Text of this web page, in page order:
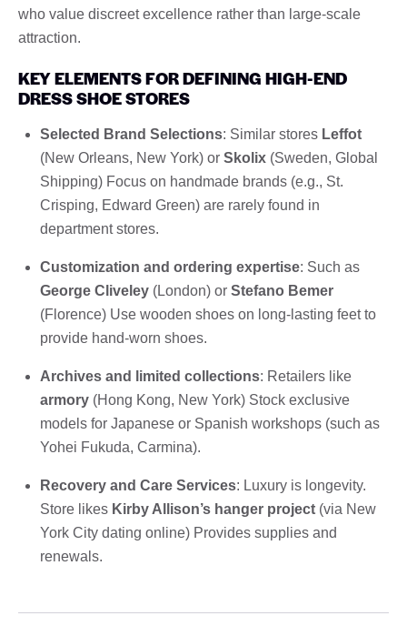
who value discreet excellence rather than large-scale
attraction.
KEY ELEMENTS FOR DEFINING HIGH-END
DRESS SHOE STORES
Selected Brand Selections: Similar stores Leffot
(New Orleans, New York) or Skolix (Sweden, Global
Shipping) Focus on handmade brands (e.g., St.
Crisping, Edward Green) are rarely found in
department stores.
Customization and ordering expertise: Such as
George Cliveley (London) or Stefano Bemer
(Florence) Use wooden shoes on long-lasting feet to
provide hand-worn shoes.
Archives and limited collections: Retailers like
armory (Hong Kong, New York) Stock exclusive
models for Japanese or Spanish workshops (such as
Yohei Fukuda, Carmina).
Recovery and Care Services: Luxury is longevity.
Store likes Kirby Allison’s hanger project (via New
York City dating online) Provides supplies and
renewals.